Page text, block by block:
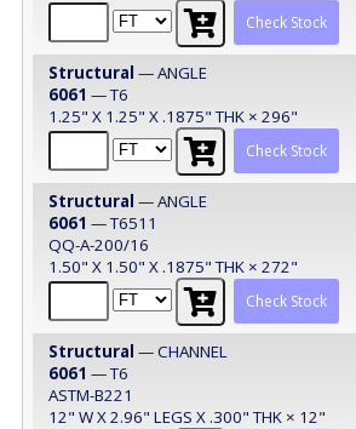
Check Stock
Structural — ANGLE
6061 — T6
1.25" X 1.25" X .1875" THK × 296"
Check Stock
Structural — ANGLE
6061 — T6511
QQ-A-200/16
1.50" X 1.50" X .1875" THK × 272"
Check Stock
Structural — CHANNEL
6061 — T6
ASTM-B221
12" W X 2.96" LEGS X .300" THK × 12"